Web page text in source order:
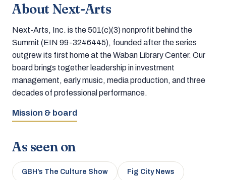
About Next-Arts
Next-Arts, Inc. is the 501(c)(3) nonprofit behind the
Summit (EIN 99-3246445), founded after the series
outgrew its first home at the Waban Library Center. Our
board brings together leadership in investment
management, early music, media production, and three
decades of professional performance.
Mission & board
As seen on
GBH’s The Culture Show Fig City News